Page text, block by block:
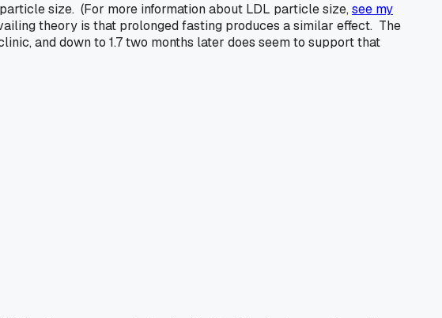
size. (For more information about LDL particle size, see my
theory is that prolonged fasting produces a similar effect. The
and down to 1.7 two months later does seem to support that